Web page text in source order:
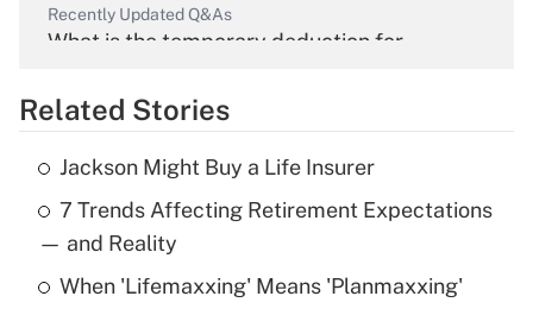
Recently Updated Q&As
What is the temporary deduction for
Get Answer
Recently Updated Q&As
What is the temporary deduction for tip
income?
Get Answer
Related Stories
Jackson Might Buy a Life Insurer
7 Trends Affecting Retirement Expectations
— and Reality
When 'Lifemaxxing' Means 'Planmaxxing'